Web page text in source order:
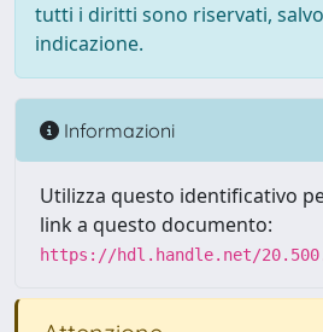
tutti i diritti sono riservati,
indicazione.
Informazioni
Utilizza questo identificativo
link a questo documento:
https://hdl.handle.net/